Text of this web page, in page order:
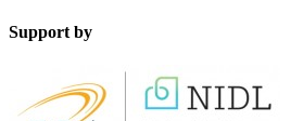
Support by